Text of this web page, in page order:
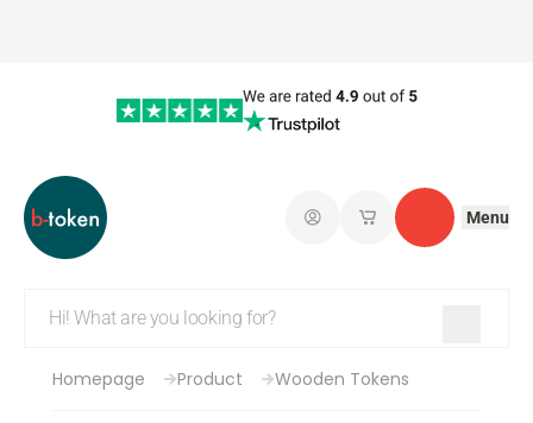
Log in My savedContact
Menu
Homepage Product Wooden Tokens